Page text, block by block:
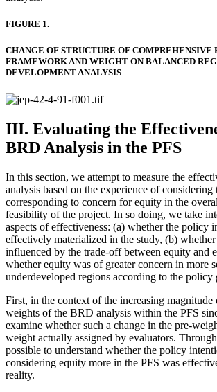
FIGURE 1.
CHANGE OF STRUCTURE OF COMPREHENSIVE
FRAMEWORK AND WEIGHT ON BALANCED
DEVELOPMENT ANALYSIS
III. Evaluating the
BRD Analysis in the PFS
In this section, we attempt to measure the
analysis based on the experience of considering
corresponding to concern for equity in the
feasibility of the project. In so doing, we take
aspects of effectiveness: (a) whether the policy
effectively materialized in the study, (b)
influenced by the trade-off between equity and
whether equity was of greater concern in more
underdeveloped regions according to the policy
First, in the context of the increasing magnitude
weights of the BRD analysis within the PFS
examine whether such a change in the pre-
weight actually assigned by evaluators.
possible to understand whether the policy
considering equity more in the PFS was
reality.